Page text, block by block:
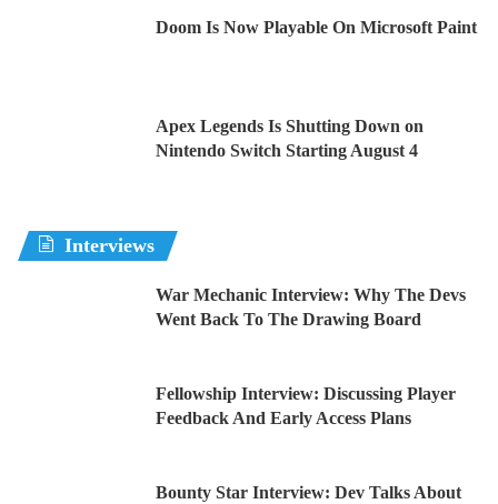
Doom Is Now Playable On Microsoft Paint
Apex Legends Is Shutting Down on
Nintendo Switch Starting August 4
Interviews
War Mechanic Interview: Why The Devs
Went Back To The Drawing Board
Fellowship Interview: Discussing Player
Feedback And Early Access Plans
Bounty Star Interview: Dev Talks About